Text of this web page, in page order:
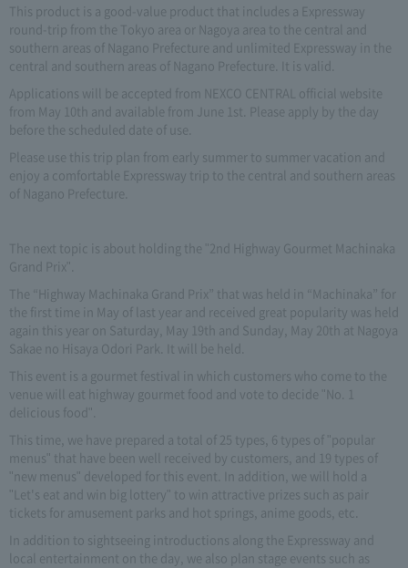
This product is a good-value product that includes a Expressway
round-trip from the Tokyo area or Nagoya area to the central and
southern areas of Nagano Prefecture and unlimited Expressway in the
central and southern areas of Nagano Prefecture. It is valid.
Applications will be accepted from NEXCO CENTRAL official website
from May 10th and available from June 1st. Please apply by the day
before the scheduled date of use.
Please use this trip plan from early summer to summer vacation and
enjoy a comfortable Expressway trip to the central and southern areas
of Nagano Prefecture.
The next topic is about holding the "2nd Highway Gourmet Machinaka
Grand Prix".
The “Highway Machinaka Grand Prix” that was held in “Machinaka” for
the first time in May of last year and received great popularity was held
again this year on Saturday, May 19th and Sunday, May 20th at Nagoya
Sakae no Hisaya Odori Park. It will be held.
This event is a gourmet festival in which customers who come to the
venue will eat highway gourmet food and vote to decide "No. 1
delicious food".
This time, we have prepared a total of 25 types, 6 types of "popular
menus" that have been well received by customers, and 19 types of
"new menus" developed for this event. In addition, we will hold a
"Let's eat and win big lottery" to win attractive prizes such as pair
tickets for amusement parks and hot springs, anime goods, etc.
In addition to sightseeing introductions along the Expressway and
local entertainment on the day, we also plan stage events such as